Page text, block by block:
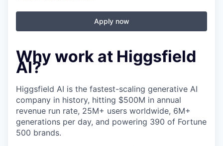
Apply now
Why work at Higgsfield
AI?
Higgsfield AI is the fastest-scaling generative AI
company in history, hitting $500M in annual
revenue run rate, 25M+ users worldwide, 6M+
generations per day, and powering 390 of Fortune
500 brands.